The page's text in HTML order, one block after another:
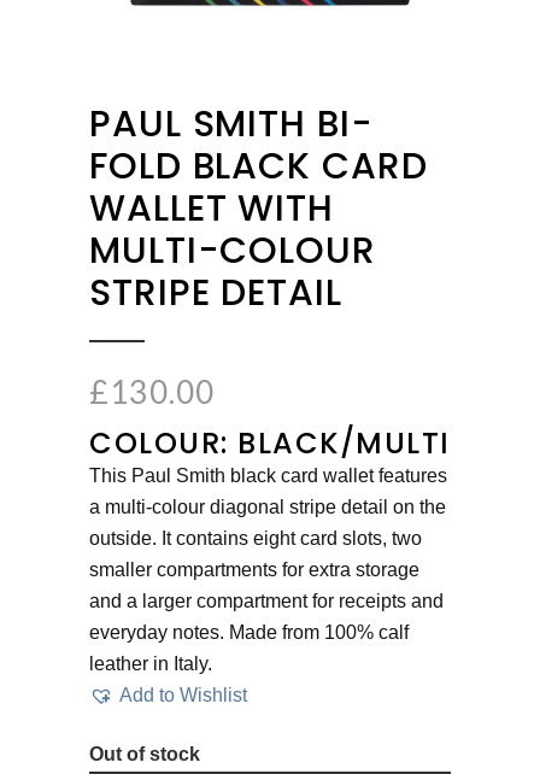
PAUL SMITH BI-
FOLD BLACK CARD
WALLET WITH
MULTI-COLOUR
STRIPE DETAIL
£130.00
COLOUR: BLACK/MULTI
This Paul Smith black card wallet features
a multi-colour diagonal stripe detail on the
outside. It contains eight card slots, two
smaller compartments for extra storage
and a larger compartment for receipts and
everyday notes. Made from 100% calf
leather in Italy.
Add to Wishlist
Out of stock